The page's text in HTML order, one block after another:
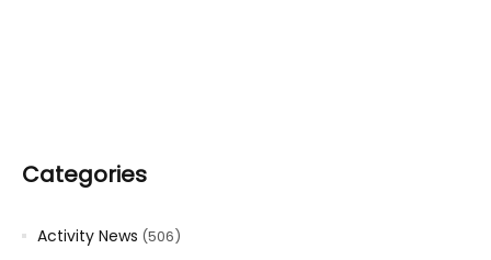
Categories
Activity News (506)